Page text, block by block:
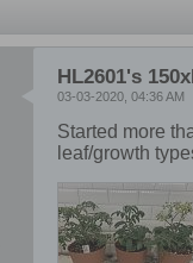
HL2601's
03-03-2020, 04:36 AM
Started more
leaf/growth